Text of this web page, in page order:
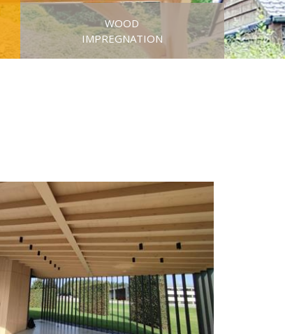
WOOD
IMPREGNATION